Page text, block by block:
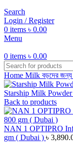
Search
Login / Register
0 items ৳ 0.00
Menu
0 items ৳ 0.00
Home Milk বড়দের
Starship Milk
Back to products
NAN 1 OPTIPRO
gm ( Dubai ) ৳